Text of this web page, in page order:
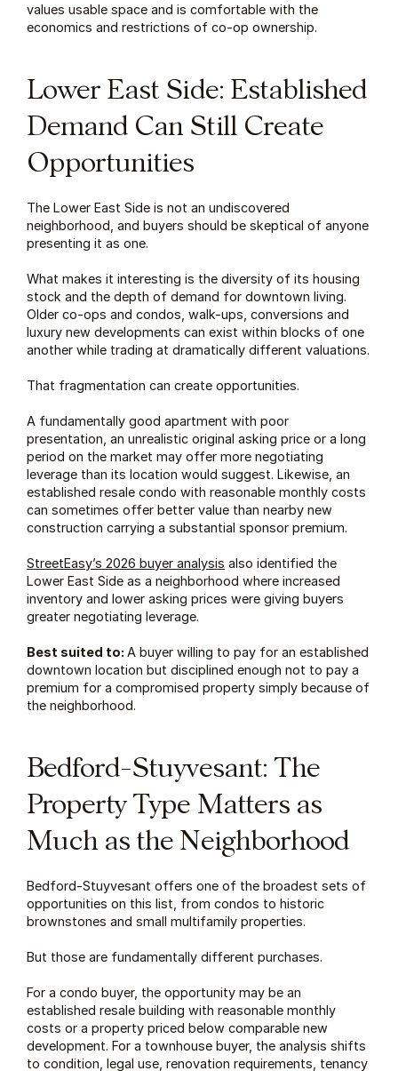
values usable space and is comfortable with the
economics and restrictions of co-op ownership.
Lower East Side: Established
Demand Can Still Create
Opportunities
The Lower East Side is not an undiscovered
neighborhood, and buyers should be skeptical of anyone
presenting it as one.
What makes it interesting is the diversity of its housing
stock and the depth of demand for downtown living.
Older co-ops and condos, walk-ups, conversions and
luxury new developments can exist within blocks of one
another while trading at dramatically different valuations.
That fragmentation can create opportunities.
A fundamentally good apartment with poor
presentation, an unrealistic original asking price or a long
period on the market may offer more negotiating
leverage than its location would suggest. Likewise, an
established resale condo with reasonable monthly costs
can sometimes offer better value than nearby new
construction carrying a substantial sponsor premium.
StreetEasy’s 2026 buyer analysis also identified the
Lower East Side as a neighborhood where increased
inventory and lower asking prices were giving buyers
greater negotiating leverage.
Best suited to: A buyer willing to pay for an established
downtown location but disciplined enough not to pay a
premium for a compromised property simply because of
the neighborhood.
Bedford-Stuyvesant: The
Property Type Matters as
Much as the Neighborhood
Bedford-Stuyvesant offers one of the broadest sets of
opportunities on this list, from condos to historic
brownstones and small multifamily properties.
But those are fundamentally different purchases.
For a condo buyer, the opportunity may be an
established resale building with reasonable monthly
costs or a property priced below comparable new
development. For a townhouse buyer, the analysis shifts
to condition, legal use, renovation requirements, tenancy